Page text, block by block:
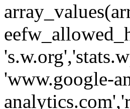
'www.google-